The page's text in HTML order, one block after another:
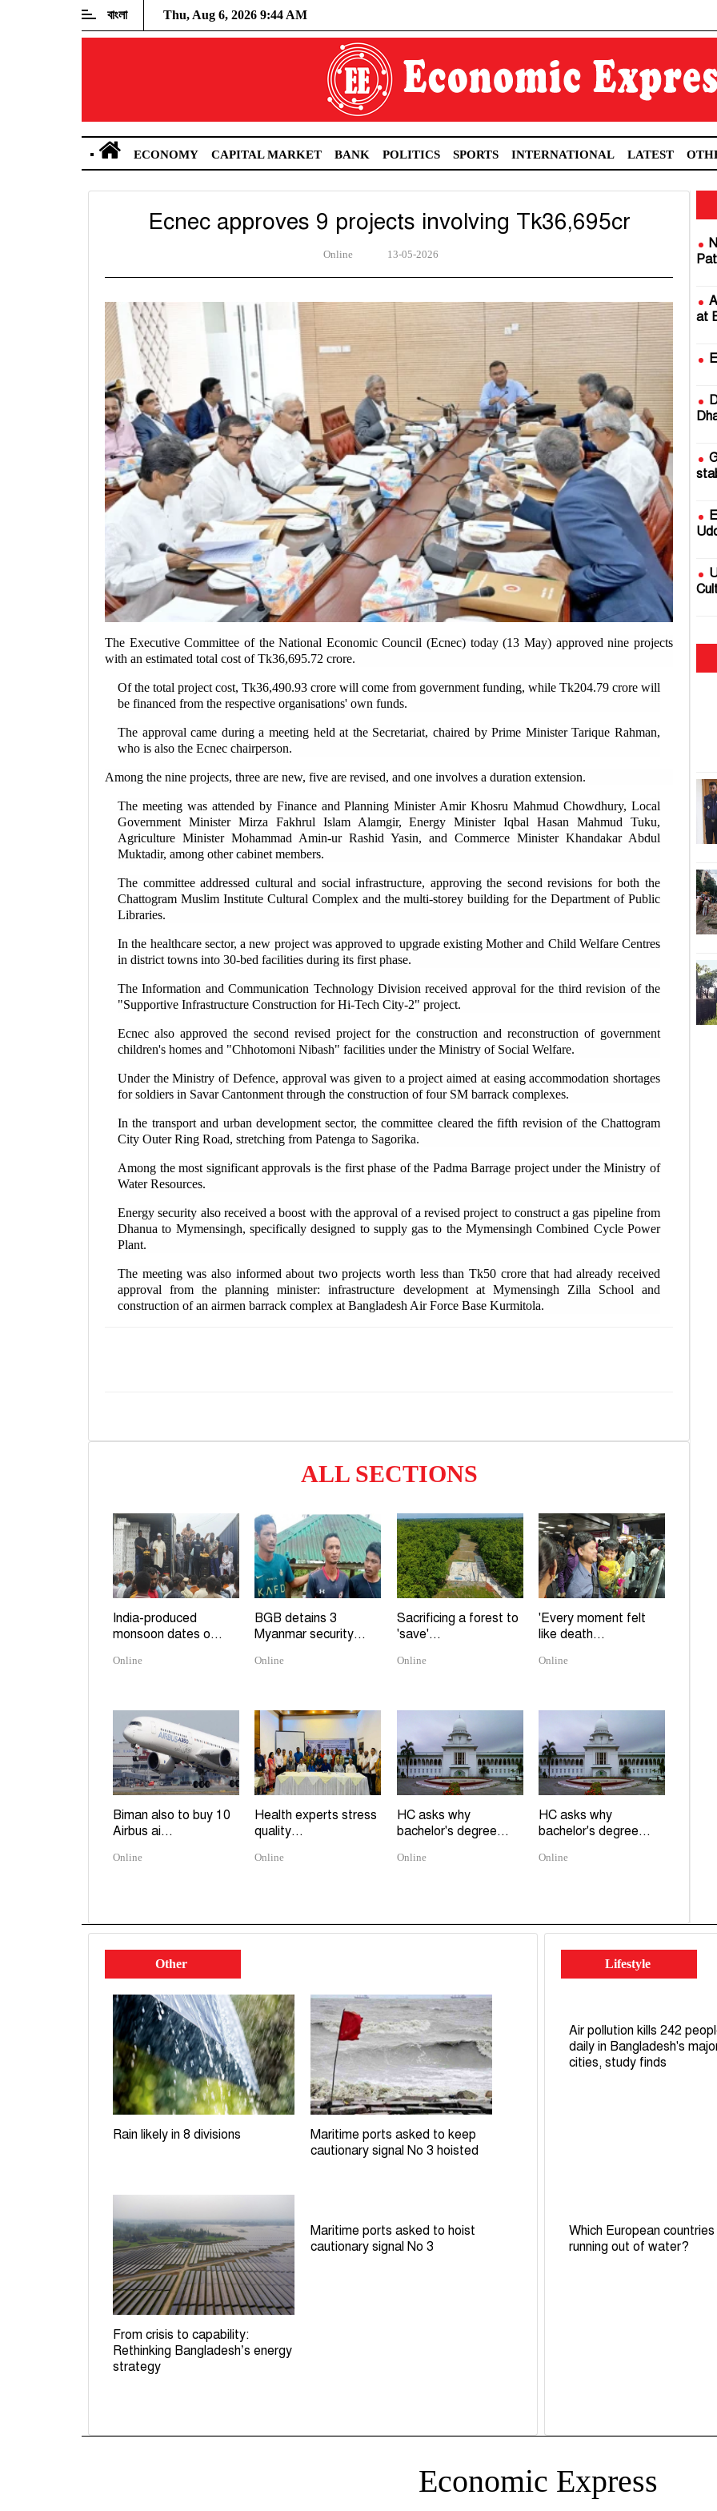
বাংলা Thu, Aug 6, 2026 9:44 AM
ECONOMY CAPITAL MARKET BANK POLITICS SPORTS INTERNATIONAL LATEST
Ecnec approves 9 projects involving Tk36,695cr
Online 13-05-2026
The Executive Committee of the National Economic Council (Ecnec) today (13 May) approved nine projects
with an estimated total cost of Tk36,695.72 crore.
Of the total project cost, Tk36,490.93 crore will come from government funding, while Tk204.79 crore will
be financed from the respective organisations' own funds.
The approval came during a meeting held at the Secretariat, chaired by Prime Minister Tarique Rahman,
who is also the Ecnec chairperson.
Among the nine projects, three are new, five are revised, and one involves a duration extension.
The meeting was attended by Finance and Planning Minister Amir Khosru Mahmud Chowdhury, Local
Government Minister Mirza Fakhrul Islam Alamgir, Energy Minister Iqbal Hasan Mahmud Tuku,
Agriculture Minister Mohammad Amin-ur Rashid Yasin, and Commerce Minister Khandakar Abdul
Muktadir, among other cabinet members.
The committee addressed cultural and social infrastructure, approving the second revisions for both the
Chattogram Muslim Institute Cultural Complex and the multi-storey building for the Department of Public
Libraries.
In the healthcare sector, a new project was approved to upgrade existing Mother and Child Welfare Centres
in district towns into 30-bed facilities during its first phase.
The Information and Communication Technology Division received approval for the third revision of the
"Supportive Infrastructure Construction for Hi-Tech City-2" project.
Ecnec also approved the second revised project for the construction and reconstruction of government
children's homes and "Chhotomoni Nibash" facilities under the Ministry of Social Welfare.
Under the Ministry of Defence, approval was given to a project aimed at easing accommodation shortages
for soldiers in Savar Cantonment through the construction of four SM barrack complexes.
In the transport and urban development sector, the committee cleared the fifth revision of the Chattogram
City Outer Ring Road, stretching from Patenga to Sagorika.
Among the most significant approvals is the first phase of the Padma Barrage project under the Ministry of
Water Resources.
Energy security also received a boost with the approval of a revised project to construct a gas pipeline from
Dhanua to Mymensingh, specifically designed to supply gas to the Mymensingh Combined Cycle Power
Plant.
The meeting was also informed about two projects worth less than Tk50 crore that had already received
approval from the planning minister: infrastructure development at Mymensingh Zilla School and
construction of an airmen barrack complex at Bangladesh Air Force Base Kurmitola.
ALL SECTIONS
India-produced
monsoon dates o...
Online
BGB detains 3
Myanmar security...
Online
Sacrificing a forest to
'save'...
Online
'Every moment felt
like death...
Online
Biman also to buy 10
Airbus ai...
Online
Health experts stress
quality...
Online
HC asks why
bachelor's degree...
Online
HC asks why
bachelor's degree...
Online
at
fire
Other
Rain likely in 8 divisions
Maritime ports asked to keep
cautionary signal No 3 hoisted
From crisis to capability:
Rethinking Bangladesh’s energy
strategy
Maritime ports asked to hoist
cautionary signal No 3
Lifestyle
Air pollution kills 242
daily in Bangladesh's
cities, study finds
Which European
running out of water?
Economic Express